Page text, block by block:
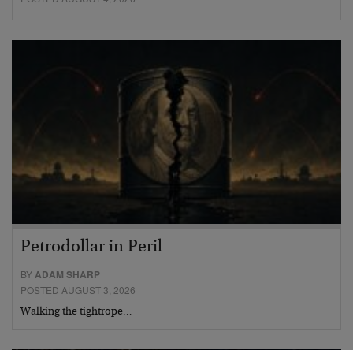
Petrodollar in Peril
BYADAM SHARP
POSTED AUGUST 3, 2026
Walking the tightrope…